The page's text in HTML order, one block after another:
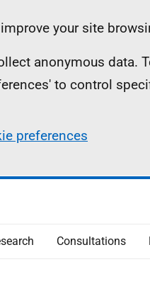
your site
anonymous data.
to control
preferences
Consultations